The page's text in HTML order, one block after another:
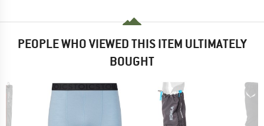
PEOPLE WHO VIEWED THIS ITEM ULTIMATELY
BOUGHT